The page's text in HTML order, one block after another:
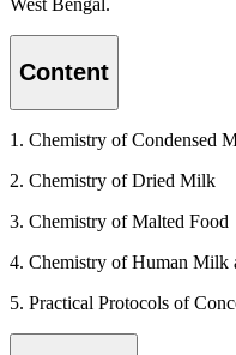
West Bengal.
Content
1. Chemistry of Condensed
2. Chemistry of Dried Milk
3. Chemistry of Malted Food
4. Chemistry of Human Milk
5. Practical Protocols of